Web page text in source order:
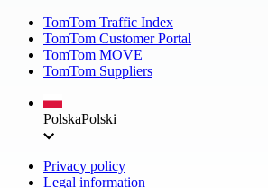
TomTom Traffic Index
TomTom Customer Portal
TomTom MOVE
TomTom Suppliers
PolskaPolski
Privacy policy
Legal information